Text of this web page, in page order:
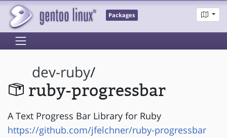
Packages
dev-ruby/
ruby-progressbar
A Text Progress Bar Library for Ruby
https://github.com/jfelchner/ruby-progressbar